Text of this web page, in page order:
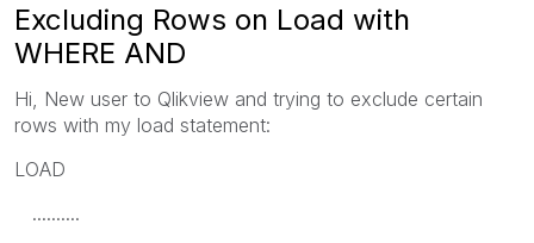
Excluding Rows on Load with
WHERE AND
Hi, New user to Qlikview and trying to exclude certain
rows with my load statement:
LOAD
..........